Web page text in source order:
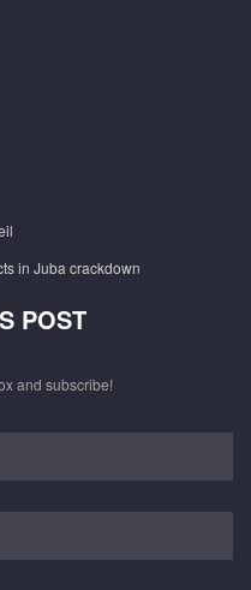
in Juba crackdown
POST
and subscribe!